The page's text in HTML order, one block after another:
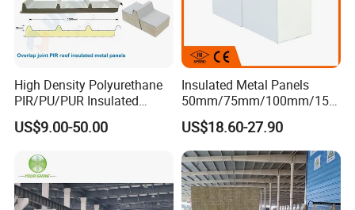
High Density Polyurethane
PIR/PU/PUR Insulated
Laminated Sandwich
Panels for Roof/Wall Cold
US$9.00-50.00
Insulated Metal Panels
50mm/75mm/100mm/150
mm/200mm/300mm
PU/PIR/PUR/Puf/Polyureth
ane Fireproof/Lightweight
Sandwich Panel for Wall
Panel and Cold Storage
US$18.60-27.90